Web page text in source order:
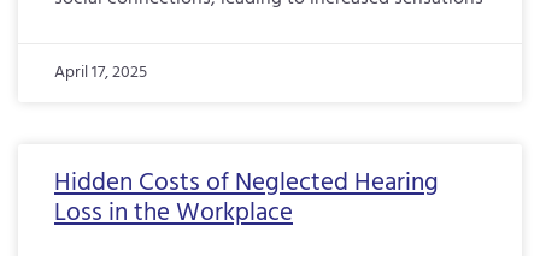
April 17, 2025
Hidden Costs of Neglected Hearing
Loss in the Workplace